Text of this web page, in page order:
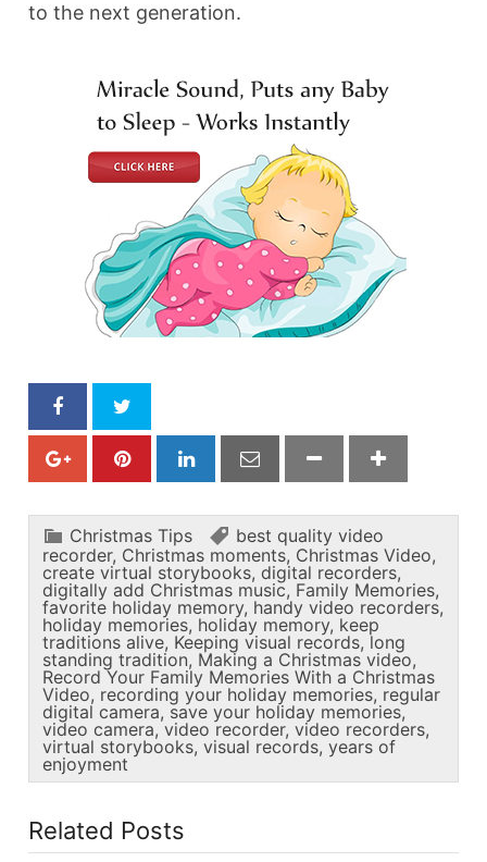
to the next generation.
Christmas Tips
best quality video
recorder, Christmas moments, Christmas Video,
create virtual storybooks, digital recorders,
digitally add Christmas music, Family Memories,
favorite holiday memory, handy video recorders,
holiday memories, holiday memory, keep
traditions alive, Keeping visual records, long
standing tradition, Making a Christmas video,
Record Your Family Memories With a Christmas
Video, recording your holiday memories, regular
digital camera, save your holiday memories,
video camera, video recorder, video recorders,
virtual storybooks, visual records, years of
enjoyment
Related Posts